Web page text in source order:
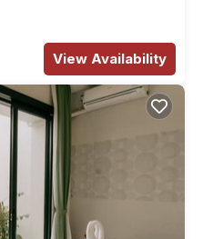
View Availability